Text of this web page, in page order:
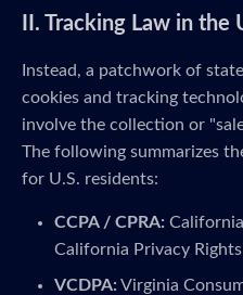
II. Tracking Law in the
Instead, a patchwork of
cookies and tracking
involve the collection or
The following summarizes
for U.S. residents:
CCPA / CPRA:
California Privacy
VCDPA:Virginia